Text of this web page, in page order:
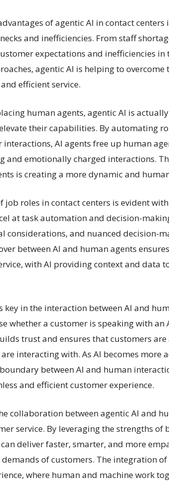
of agentic AI in contact
and inefficiencies. From staff
expectations and inefficiencies
agentic AI is helping to overcome
efficient service.
human agents, agentic AI is
their capabilities. By automating
AI agents free up human
and emotionally charged interactions.
is creating a more dynamic and
job roles in contact centers is evident
at task automation and decision-
considerations, and nuanced decision-
between AI and human agents
with AI providing context and data
key in the interaction between AI and
whether a customer is speaking with an
trust and ensures that customers
interacting with. As AI becomes
between AI and human
and efficient customer experience.
collaboration between agentic AI and
service. By leveraging the strengths of
deliver faster, smarter, and more
of customers. The integration
where human and machine work